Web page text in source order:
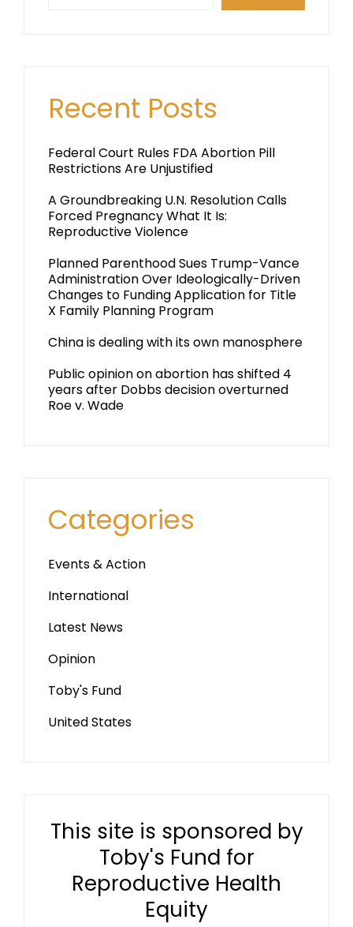
Recent Posts
Federal Court Rules FDA Abortion Pill
Restrictions Are Unjustified
A Groundbreaking U.N. Resolution Calls
Forced Pregnancy What It Is:
Reproductive Violence
Planned Parenthood Sues Trump-Vance
Administration Over Ideologically-Driven
Changes to Funding Application for Title
X Family Planning Program
China is dealing with its own manosphere
Public opinion on abortion has shifted 4
years after Dobbs decision overturned
Roe v. Wade
Categories
Events & Action
International
Latest News
Opinion
Toby's Fund
United States
This site is sponsored by
Toby's Fund for
Reproductive Health
Equity